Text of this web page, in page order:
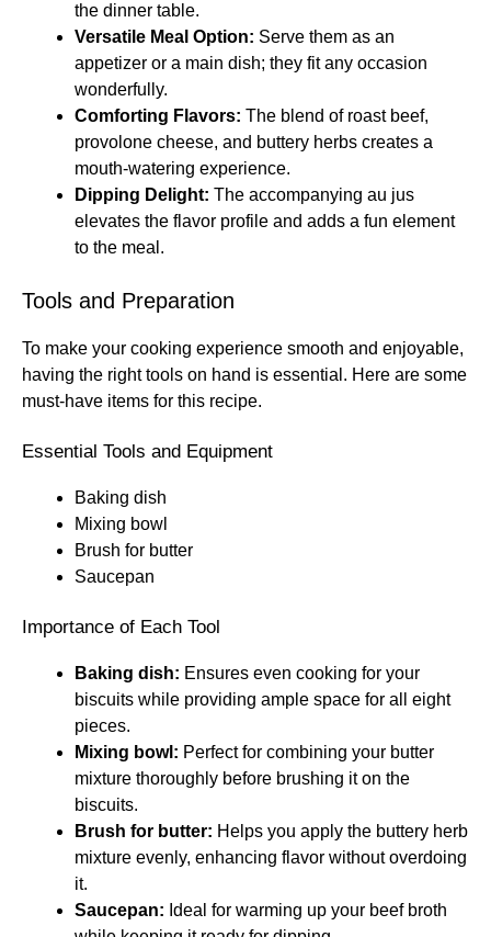
the dinner table.
Versatile Meal Option: Serve them as an
appetizer or a main dish; they fit any occasion
wonderfully.
Comforting Flavors: The blend of roast beef,
provolone cheese, and buttery herbs creates a
mouth-watering experience.
Dipping Delight: The accompanying au jus
elevates the flavor profile and adds a fun element
to the meal.
Tools and Preparation
To make your cooking experience smooth and enjoyable,
having the right tools on hand is essential. Here are some
must-have items for this recipe.
Essential Tools and Equipment
Baking dish
Mixing bowl
Brush for butter
Saucepan
Importance of Each Tool
Baking dish: Ensures even cooking for your
biscuits while providing ample space for all eight
pieces.
Mixing bowl: Perfect for combining your butter
mixture thoroughly before brushing it on the
biscuits.
Brush for butter: Helps you apply the buttery herb
mixture evenly, enhancing flavor without overdoing
it.
Saucepan: Ideal for warming up your beef broth